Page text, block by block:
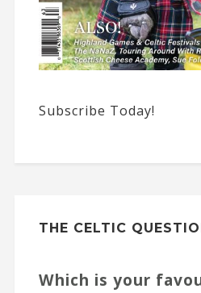
Subscribe Today!
THE CELTIC
Which is your